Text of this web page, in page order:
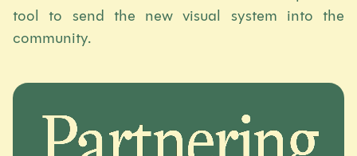
tool to send the new visual system into the
community.